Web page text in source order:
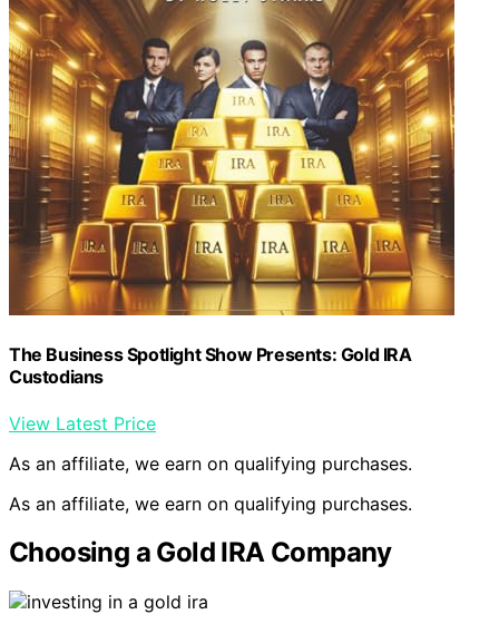
The Business Spotlight Show Presents: Gold IRA
Custodians
View Latest Price
As an affiliate, we earn on qualifying purchases.
As an affiliate, we earn on qualifying purchases.
Choosing a Gold IRA Company